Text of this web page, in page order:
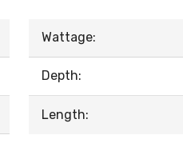
Wattage:
Depth:
Length: